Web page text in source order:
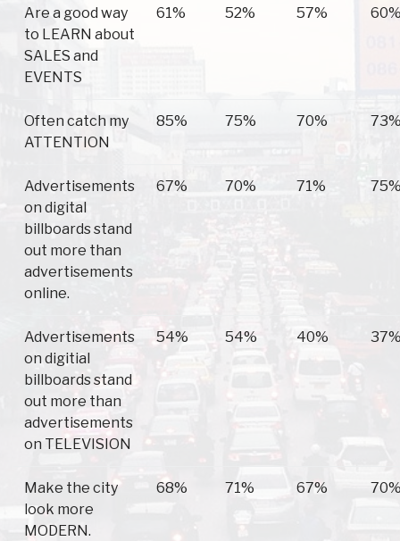
Are a good way
to LEARN about
SALES and
EVENTS
61% 52% 57%
Often catch my
ATTENTION
85% 75% 70%
Advertisements
on digital
billboards stand
out more than
advertisements
online.
67% 70% 71%
Advertisements
on digitial
billboards stand
out more than
advertisements
on TELEVISION
54% 54% 40%
Make the city
look more
MODERN.
68% 71% 67%